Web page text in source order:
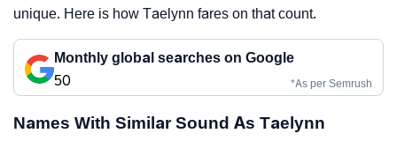
unique. Here is how Taelynn fares on that count.
Monthly global searches on Google
50
*As per Semrush
Names With Similar Sound As Taelynn